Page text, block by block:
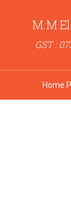
M.M
GST :
Home